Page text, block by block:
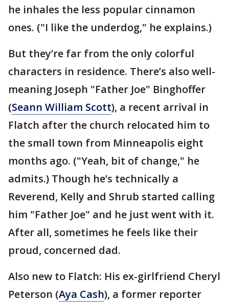
he inhales the less popular cinnamon
ones. ("I like the underdog," he explains.)
But they’re far from the only colorful
characters in residence. There’s also well-
meaning Joseph "Father Joe" Binghoffer
(Seann William Scott), a recent arrival in
Flatch after the church relocated him to
the small town from Minneapolis eight
months ago. ("Yeah, bit of change," he
admits.) Though he’s technically a
Reverend, Kelly and Shrub started calling
him "Father Joe" and he just went with it.
After all, sometimes he feels like their
proud, concerned dad.
Also new to Flatch: His ex-girlfriend Cheryl
Peterson (Aya Cash), a former reporter